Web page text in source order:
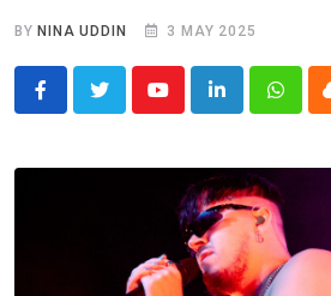
BY NINA UDDIN 3 MAY 2025
YoutubeLinkedIn